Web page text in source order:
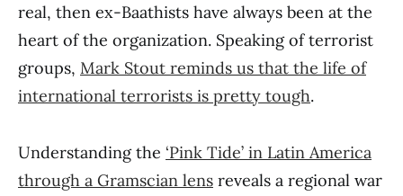
real, then ex-Baathists have always been at the
heart of the organization. Speaking of terrorist
groups, Mark Stout reminds us that the life of
international terrorists is pretty tough.
Understanding the ‘Pink Tide’ in Latin America
through a Gramscian lens reveals a regional war